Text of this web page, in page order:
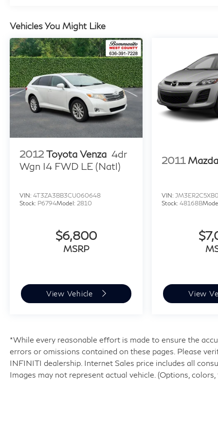
center armrest, Rear window defroster, Rear
Cross Rails (DISC), Roof rack: rails only, Security
system, Speed control, Split folding rear seat,
Spoiler, Stain & Odor Resistant Cloth Seat Trim,
Steering wheel mounted audio controls,
Tachometer, Telescoping steering wheel, Tilt
steering wheel, Traction control, Trip computer,
Turn signal indicator mirrors, Variably
intermittent wipers, Wheel Locks, Wheels: 17" x
7.0J" Alloy, AWD.
Vehicles You Might Like
2012 Toyota Venza 4dr
Wgn I4 FWD LE (Natl)
VIN: 4T3ZA3BB3CU060648
Stock: P6794Model: 2810
$6,800
MSRP
View Vehicle
2011
VIN:
Stock:48168B
View
*While every reasonable effort is made to ensure the
errors or omissions contained on these pages. Please
INFINITI dealership. Internet Sales price includes all
Images may not represent actual vehicle. (Options,